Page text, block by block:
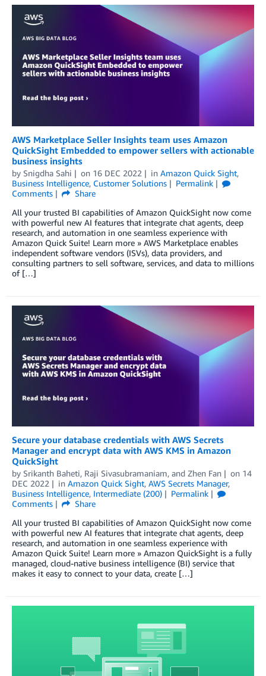
AWS Marketplace Seller Insights team uses Amazon
QuickSight Embedded to empower sellers with actionable
business insights
by Snigdha Sahi on 16 DEC 2022 in Amazon Quick Sight,
Business Intelligence, Customer Solutions
Permalink
Comments
Share
All your trusted BI capabilities of Amazon QuickSight now come
with powerful new AI features that integrate chat agents, deep
research, and automation in one seamless experience with
Amazon Quick Suite! Learn more » AWS Marketplace enables
independent software vendors (ISVs), data providers, and
consulting partners to sell software, services, and data to millions
of […]
Secure your database credentials with AWS Secrets
Manager and encrypt data with AWS KMS in Amazon
QuickSight
by Srikanth Baheti, Raji Sivasubramaniam, and Zhen Fan on 14
DEC 2022
in Amazon Quick Sight, AWS Secrets Manager,
Business Intelligence, Intermediate (200)
Permalink
Comments
Share
All your trusted BI capabilities of Amazon QuickSight now come
with powerful new AI features that integrate chat agents, deep
research, and automation in one seamless experience with
Amazon Quick Suite! Learn more » Amazon QuickSight is a fully
managed, cloud-native business intelligence (BI) service that
makes it easy to connect to your data, create […]